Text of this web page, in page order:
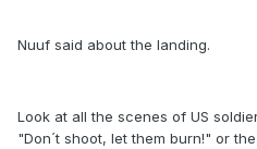
Nuuf said about the landing.
Look at all the scenes of US
"Don´t shoot, let them burn!" or